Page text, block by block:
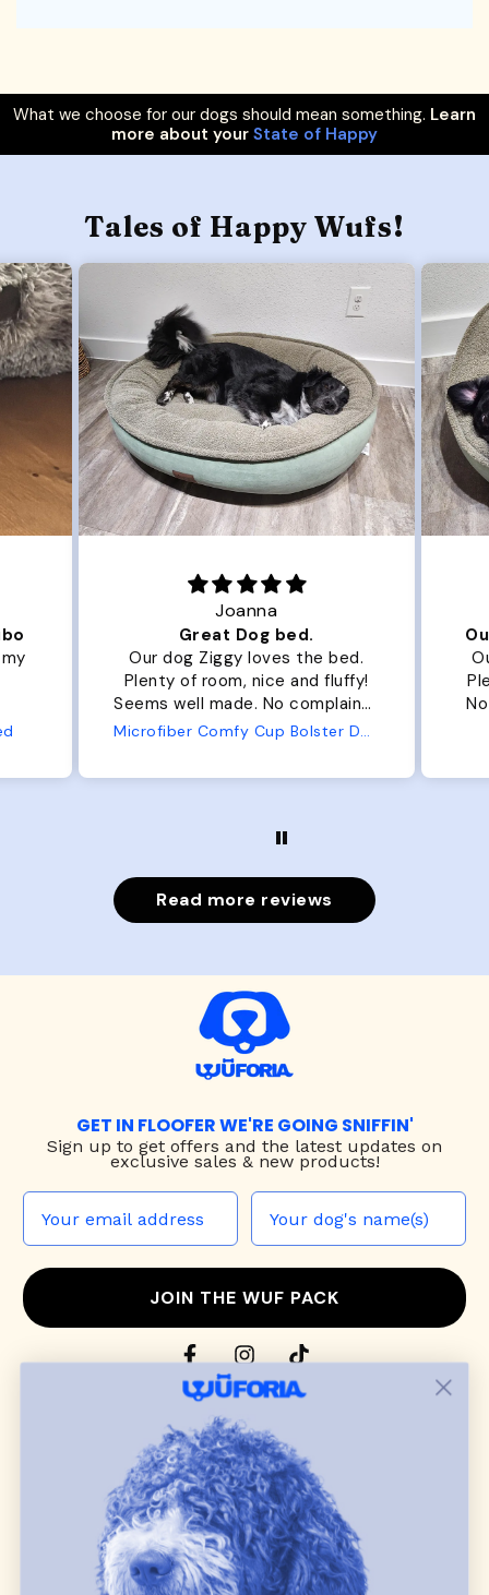
What we choose for our dogs should mean something. Learn
more about your State of Happy
Tales of Happy Wufs!
Joanna
Great Dog bed.
Our dog Ziggy loves the bed.
Plenty of room, nice and fluffy!
Seems well made. No complaints
from us or from him!
Microfiber Comfy Cup Bolster Dog Bed
Read more reviews
GET IN FLOOFER WE'RE GOING SNIFFIN'
Sign up to get offers and the latest updates on
exclusive sales & new products!
JOIN THE WUF PACK
CONTACT US
dog harnesses,leashes
blend style, comfort, and everyday function.
Discover cozydog sweaters, jackets
dog toys— including playful pop culture
favorites. Every product is curated with care, and
many of our brand partners give back to dog
communities.